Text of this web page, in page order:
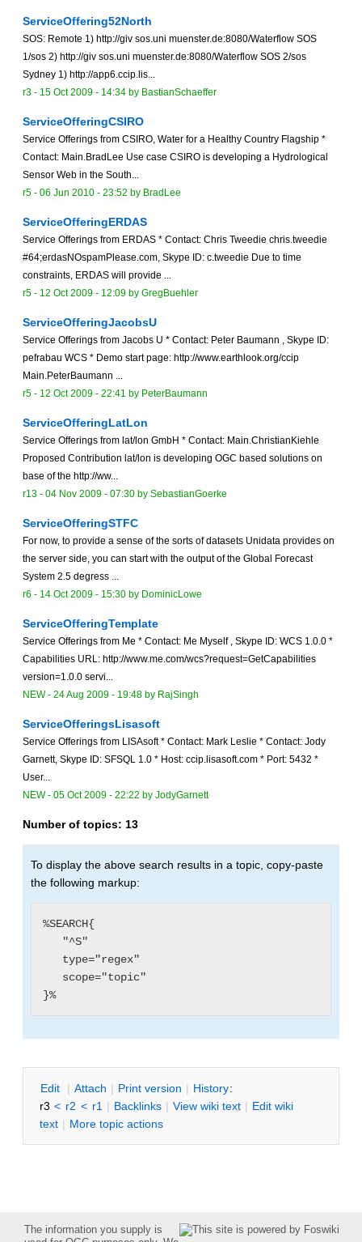
ServiceOffering52North
SOS: Remote 1) http://giv sos.uni muenster.de:8080/Waterflow SOS
1/sos 2) http://giv sos.uni muenster.de:8080/Waterflow SOS 2/sos
Sydney 1) http://app6.ccip.lis...
r3 - 15 Oct 2009 - 14:34 by BastianSchaeffer
ServiceOfferingCSIRO
Service Offerings from CSIRO, Water for a Healthy Country Flagship *
Contact: Main.BradLee Use case CSIRO is developing a Hydrological
Sensor Web in the South...
r5 - 06 Jun 2010 - 23:52 by BradLee
ServiceOfferingERDAS
Service Offerings from ERDAS * Contact: Chris Tweedie chris.tweedie
#64;erdasNOspamPlease.com, Skype ID: c.tweedie Due to time
constraints, ERDAS will provide ...
r5 - 12 Oct 2009 - 12:09 by GregBuehler
ServiceOfferingJacobsU
Service Offerings from Jacobs U * Contact: Peter Baumann , Skype ID:
pefrabau WCS * Demo start page: http://www.earthlook.org/ccip
Main.PeterBaumann ...
r5 - 12 Oct 2009 - 22:41 by PeterBaumann
ServiceOfferingLatLon
Service Offerings from lat/lon GmbH * Contact: Main.ChristianKiehle
Proposed Contribution lat/lon is developing OGC based solutions on
base of the http://ww...
r13 - 04 Nov 2009 - 07:30 by SebastianGoerke
ServiceOfferingSTFC
For now, to provide a sense of the sorts of datasets Unidata provides on
the server side, you can start with the output of the Global Forecast
System 2.5 degress ...
r6 - 14 Oct 2009 - 15:30 by DominicLowe
ServiceOfferingTemplate
Service Offerings from Me * Contact: Me Myself , Skype ID: WCS 1.0.0 *
Capabilities URL: http://www.me.com/wcs?request=GetCapabilities
version=1.0.0 servi...
NEW- 24 Aug 2009 - 19:48 by RajSingh
ServiceOfferingsLisasoft
Service Offerings from LISAsoft * Contact: Mark Leslie * Contact: Jody
Garnett, Skype ID: SFSQL 1.0 * Host: ccip.lisasoft.com * Port: 5432 *
User...
NEW- 05 Oct 2009 - 22:22 by JodyGarnett
Number of topics: 13
To display the above search results in a topic, copy-paste
the following markup:
%SEARCH{
Edit | Attach | Print version | History:
r3 < r2 < r1 | Backlinks | View wiki text | Edit wiki
text | More topic actions
The information you supply is